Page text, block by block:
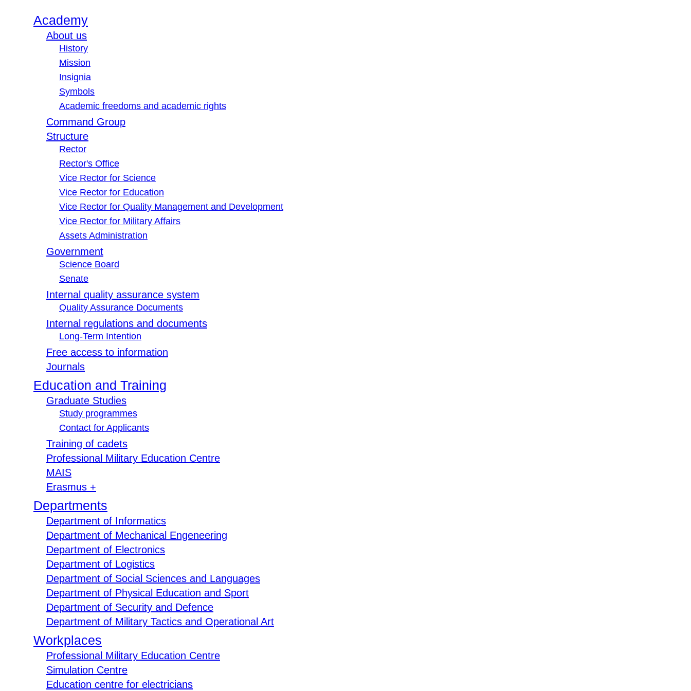
Academy
About us
History
Mission
Insignia
Symbols
Academic freedoms and academic rights
Command Group
Structure
Rector
Rector's Office
Vice Rector for Science
Vice Rector for Education
Vice Rector for Quality Management and Development
Vice Rector for Military Affairs
Assets Administration
Government
Science Board
Senate
Internal quality assurance system
Quality Assurance Documents
Internal regulations and documents
Long-Term Intention
Free access to information
Journals
Education and Training
Graduate Studies
Study programmes
Contact for Applicants
Training of cadets
Professional Military Education Centre
MAIS
Erasmus +
Departments
Department of Informatics
Department of Mechanical Engeneering
Department of Electronics
Department of Logistics
Department of Social Sciences and Languages
Department of Physical Education and Sport
Department of Security and Defence
Department of Military Tactics and Operational Art
Workplaces
Professional Military Education Centre
Simulation Centre
Education centre for electricians